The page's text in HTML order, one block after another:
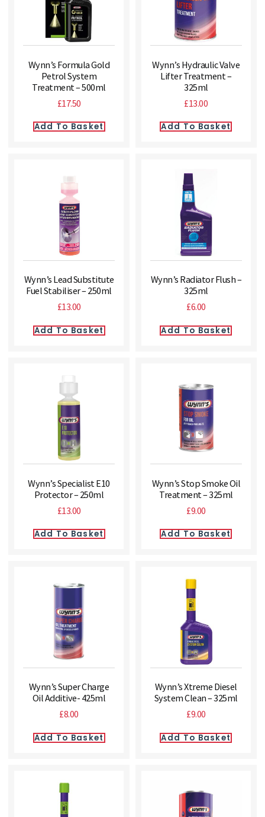
Wynn’s Formula Gold
Petrol System
Treatment – 500ml
£17.50
Add To Basket
Wynn’s Hydraulic Valve
Lifter Treatment –
325ml
£13.00
Add To Basket
Wynn’s Lead Substitute
Fuel Stabiliser – 250ml
£13.00
Add To Basket
Wynn’s Radiator Flush –
325ml
£6.00
Add To Basket
Wynn’s Specialist E10
Protector – 250ml
£13.00
Add To Basket
Wynn’s Stop Smoke Oil
Treatment – 325ml
£9.00
Add To Basket
Wynn’s Super Charge
Oil Additive- 425ml
£8.00
Add To Basket
Wynn’s Xtreme Diesel
System Clean – 325ml
£9.00
Add To Basket